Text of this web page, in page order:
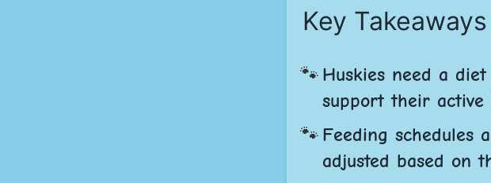
Key Takeaways
Huskies need a
support their active
Feeding schedules
adjusted based on